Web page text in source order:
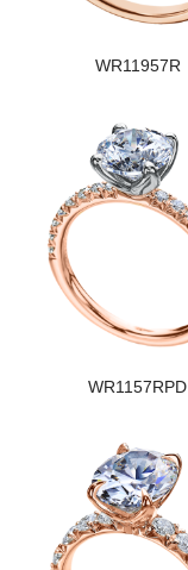
WR11957R
WR1157RPD